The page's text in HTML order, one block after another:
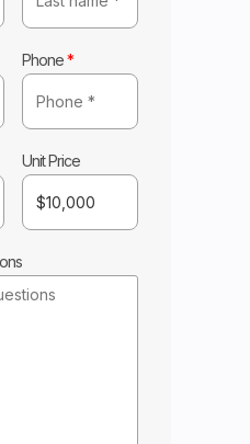
Phone*
Unit Price